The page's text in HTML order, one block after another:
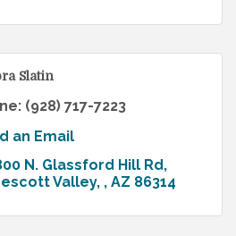
Slatin
(928) 717-7223
an Email
N. Glassford Hill Rd
Valley,
AZ 86314